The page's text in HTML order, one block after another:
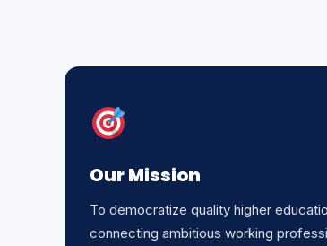
Our Mission
To democratize quality higher
connecting ambitious working